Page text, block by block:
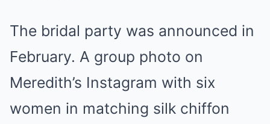
The bridal party was announced in
February. A group photo on
Meredith’s Instagram with six
women in matching silk chiffon